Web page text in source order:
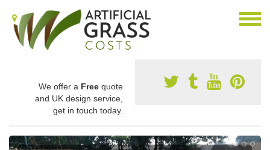
We offer a Free quote
and UK design service,
get in touch today.